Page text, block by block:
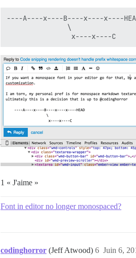
----A----x----B----x----x----
               \
1 « J'aime »
Font in editor no longer monospaced?
codinghorror (Jeff Atwood) Juin 6,
6